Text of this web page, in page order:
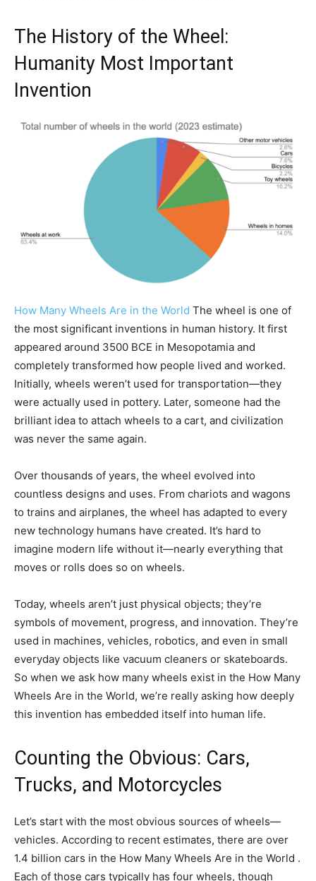
The History of the Wheel:
Humanity Most Important
Invention
How Many Wheels Are in the World The wheel is one of
the most significant inventions in human history. It first
appeared around 3500 BCE in Mesopotamia and
completely transformed how people lived and worked.
Initially, wheels weren’t used for transportation—they
were actually used in pottery. Later, someone had the
brilliant idea to attach wheels to a cart, and civilization
was never the same again.
Over thousands of years, the wheel evolved into
countless designs and uses. From chariots and wagons
to trains and airplanes, the wheel has adapted to every
new technology humans have created. It’s hard to
imagine modern life without it—nearly everything that
moves or rolls does so on wheels.
Today, wheels aren’t just physical objects; they’re
symbols of movement, progress, and innovation. They’re
used in machines, vehicles, robotics, and even in small
everyday objects like vacuum cleaners or skateboards.
So when we ask how many wheels exist in the How Many
Wheels Are in the World, we’re really asking how deeply
this invention has embedded itself into human life.
Counting the Obvious: Cars,
Trucks, and Motorcycles
Let’s start with the most obvious sources of wheels—
vehicles. According to recent estimates, there are over
1.4 billion cars in the How Many Wheels Are in the World .
Each of those cars typically has four wheels, though